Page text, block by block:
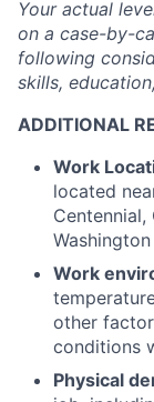
Your actual
on a case-by-
following
skills,
ADDITIONAL
Work
located
Centennial,
Washington
Work
other
conditions
Physical